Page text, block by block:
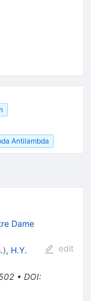
Antilambda
Dame
), H.Y.
• DOI:
edit